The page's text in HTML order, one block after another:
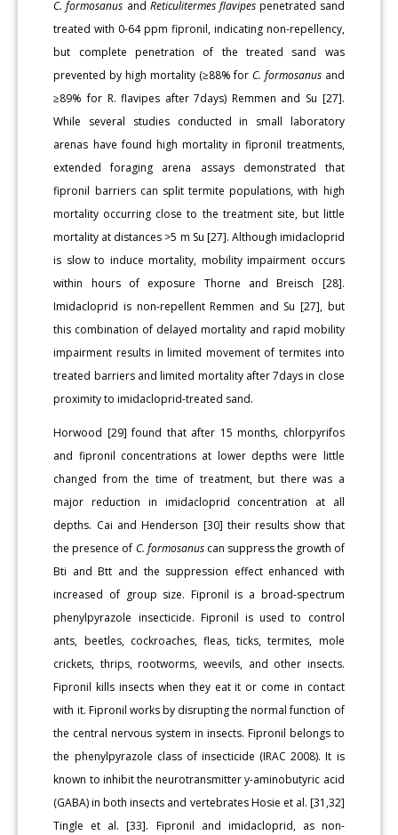
C. formosanus and Reticulitermes flavipespenetrated sand
treated with 0-64 ppm fipronil, indicating non-repellency,
but complete penetration of the treated sand was
prevented by high mortality (≥88% forC. formosanusand
≥89% for R. flavipes after 7days) Remmen and Su [27].
While several studies conducted in small laboratory
arenas have found high mortality in fipronil treatments,
extended foraging arena assays demonstrated that
fipronil barriers can split termite populations, with high
mortality occurring close to the treatment site, but little
mortality at distances >5 m Su [27]. Although imidacloprid
is slow to induce mortality, mobility impairment occurs
within hours of exposure Thorne and Breisch [28].
Imidacloprid is non-repellent Remmen and Su [27], but
this combination of delayed mortality and rapid mobility
impairment results in limited movement of termites into
treated barriers and limited mortality after 7days in close
proximity to imidacloprid-treated sand.
Horwood [29] found that after 15 months, chlorpyrifos
and fipronil concentrations at lower depths were little
changed from the time of treatment, but there was a
major reduction in imidacloprid concentration at all
depths. Cai and Henderson [30] their results show that
the presence of C. formosanuscan suppress the growth of
Bti and Btt and the suppression effect enhanced with
increased of group size. Fipronil is a broad-spectrum
phenylpyrazole insecticide. Fipronil is used to control
ants, beetles, cockroaches, fleas, ticks, termites, mole
crickets, thrips, rootworms, weevils, and other insects.
Fipronil kills insects when they eat it or come in contact
with it. Fipronil works by disrupting the normal function of
the central nervous system in insects. Fipronil belongs to
the phenylpyrazole class of insecticide (IRAC 2008). It is
known to inhibit the neurotransmitter y-aminobutyric acid
(GABA) in both insects and vertebrates Hosie et al. [31,32]
Tingle et al. [33]. Fipronil and imidacloprid, as non-